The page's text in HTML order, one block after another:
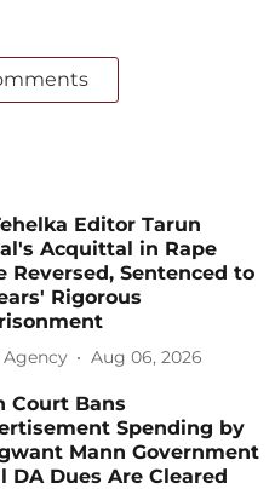
Editor Tarun
Acquittal in Rape
Reversed, Sentenced to
Rigorous
Agency Aug 06, 2026
Court Bans
Spending by
Mann Government
DA Dues Are Cleared